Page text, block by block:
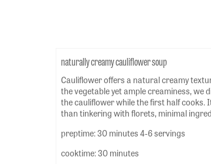
naturally creamy cauliflower soup
Cauliflower offers a natural creamy
the vegetable yet ample creaminess, we
the cauliflower while the first half cooks.
than tinkering with florets, minimal
preptime: 30 minutes 4-6 servings
cooktime: 30 minutes